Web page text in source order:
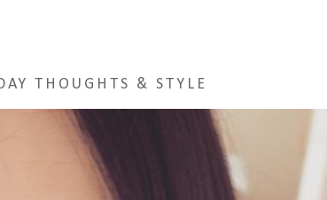
THOUGHTS & STYLE